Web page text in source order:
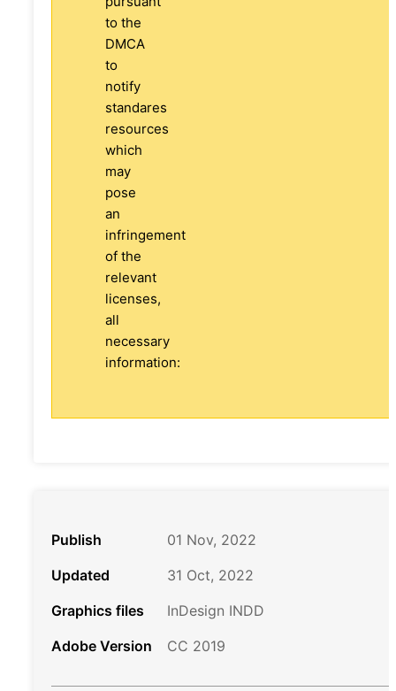
to the
DMCA
to
notify
standares
resources
which
may
pose
an
infringement
of the
relevant
licenses,
all
necessary
information:
Publish
01 Nov, 2022
Updated
31 Oct, 2022
Graphics files
InDesign INDD
Adobe Version
CC 2019